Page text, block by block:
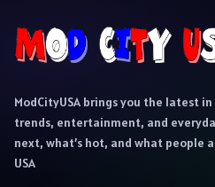
ModCityUSA brings you the latest
trends, entertainment, and
next, what’s hot, and what people
USA